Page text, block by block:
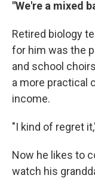
"We're a mixed
Retired biology
for him was the
and school
a more practical
income.
"I kind of regret
Now he likes to
watch his